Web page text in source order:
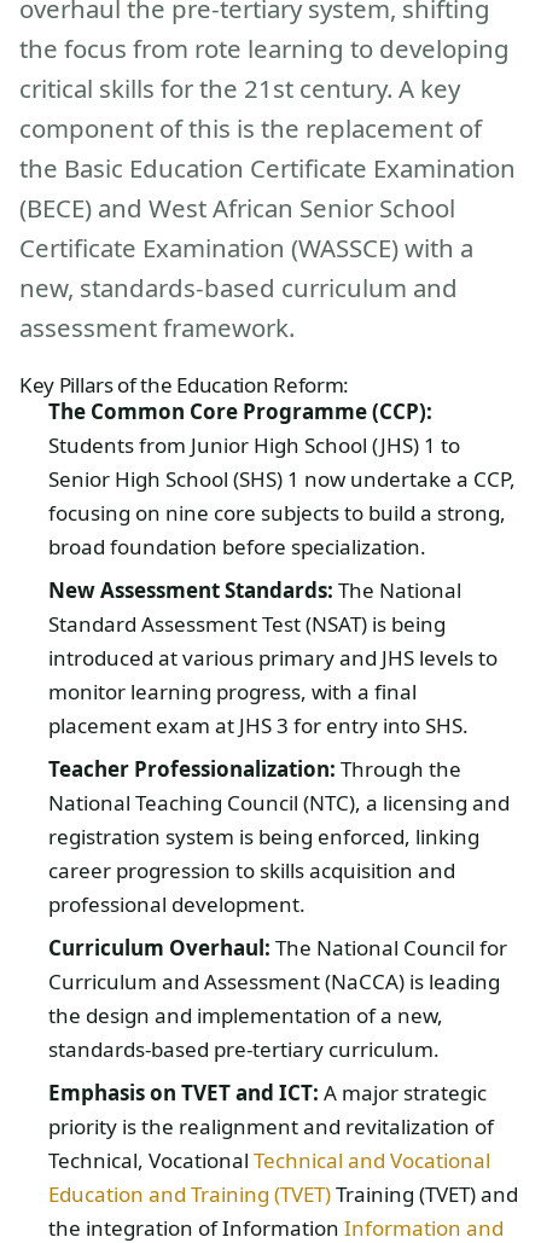
overhaul the pre-tertiary system, shifting
the focus from rote learning to developing
critical skills for the 21st century. A key
component of this is the replacement of
the Basic Education Certificate Examination
(BECE) and West African Senior School
Certificate Examination (WASSCE) with a
new, standards-based curriculum and
assessment framework.
Key Pillars of the Education Reform:
The Common Core Programme (CCP):
Students from Junior High School (JHS) 1 to
Senior High School (SHS) 1 now undertake a CCP,
focusing on nine core subjects to build a strong,
broad foundation before specialization.
New Assessment Standards: The National
Standard Assessment Test (NSAT) is being
introduced at various primary and JHS levels to
monitor learning progress, with a final
placement exam at JHS 3 for entry into SHS.
Teacher Professionalization: Through the
National Teaching Council (NTC), a licensing and
registration system is being enforced, linking
career progression to skills acquisition and
professional development.
Curriculum Overhaul: The National Council for
Curriculum and Assessment (NaCCA) is leading
the design and implementation of a new,
standards-based pre-tertiary curriculum.
Emphasis on TVET and ICT: A major strategic
priority is the realignment and revitalization of
Technical, Vocational Technical and Vocational
Education and Training (TVET)Training (TVET) and
the integration of Information Information and